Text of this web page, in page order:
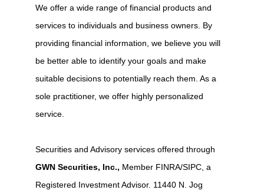
We offer a wide range of financial products and
services to individuals and business owners. By
providing financial information, we believe you will
be better able to identify your goals and make
suitable decisions to potentially reach them. As a
sole practitioner, we offer highly personalized
service.
Securities and Advisory services offered through
GWN Securities, Inc., Member FINRA/SIPC, a
Registered Investment Advisor. 11440 N. Jog